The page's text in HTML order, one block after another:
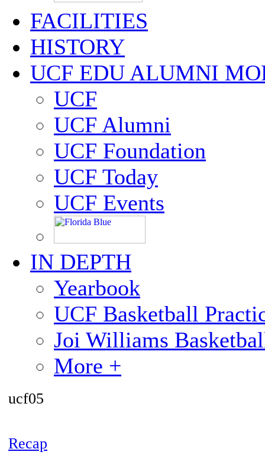
FACILITIES
HISTORY
UCF EDU ALUMNI
UCF
UCF Alumni
UCF Foundation
UCF Today
UCF Events
IN DEPTH
Yearbook
UCF Basketball
Joi Williams
More +
ucf05
Recap